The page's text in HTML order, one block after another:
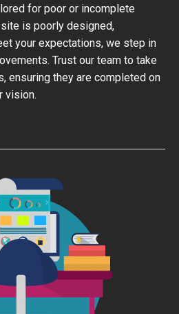
for poor or incomplete
is poorly designed,
your expectations, we step in
Trust our team to take
ensuring they are completed on
vision.